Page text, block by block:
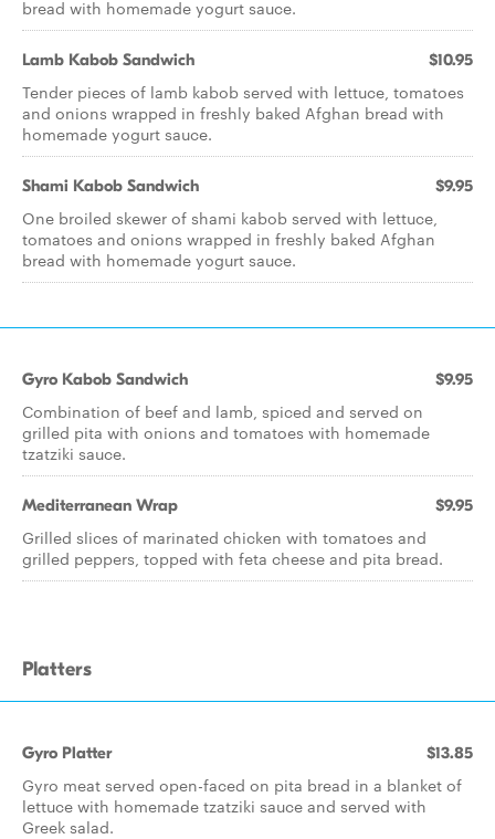
bread with homemade yogurt sauce.
Lamb Kabob Sandwich $10.95
Tender pieces of lamb kabob served with lettuce, tomatoes
and onions wrapped in freshly baked Afghan bread with
homemade yogurt sauce.
Shami Kabob Sandwich $9.95
One broiled skewer of shami kabob served with lettuce,
tomatoes and onions wrapped in freshly baked Afghan
bread with homemade yogurt sauce.
Gyro Kabob Sandwich $9.95
Combination of beef and lamb, spiced and served on
grilled pita with onions and tomatoes with homemade
tzatziki sauce.
Mediterranean Wrap $9.95
Grilled slices of marinated chicken with tomatoes and
grilled peppers, topped with feta cheese and pita bread.
Platters
Gyro Platter $13.85
Gyro meat served open-faced on pita bread in a blanket of
lettuce with homemade tzatziki sauce and served with
Greek salad.